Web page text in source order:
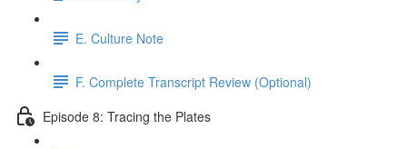
E. Culture Note
F. Complete Transcript Review (Optional)
Episode 8: Tracing the Plates